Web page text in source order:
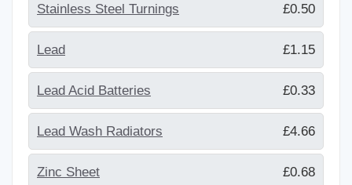
Stainless Steel Turnings £0.50
Lead £1.15
Lead Acid Batteries £0.33
Lead Wash Radiators £4.66
Zinc Sheet £0.68